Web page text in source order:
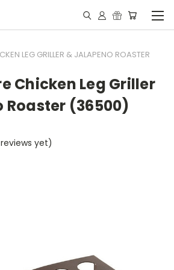
LEG GRILLER & JALAPENO ROASTER
Chicken Leg Griller
Roaster (36500)
yet)